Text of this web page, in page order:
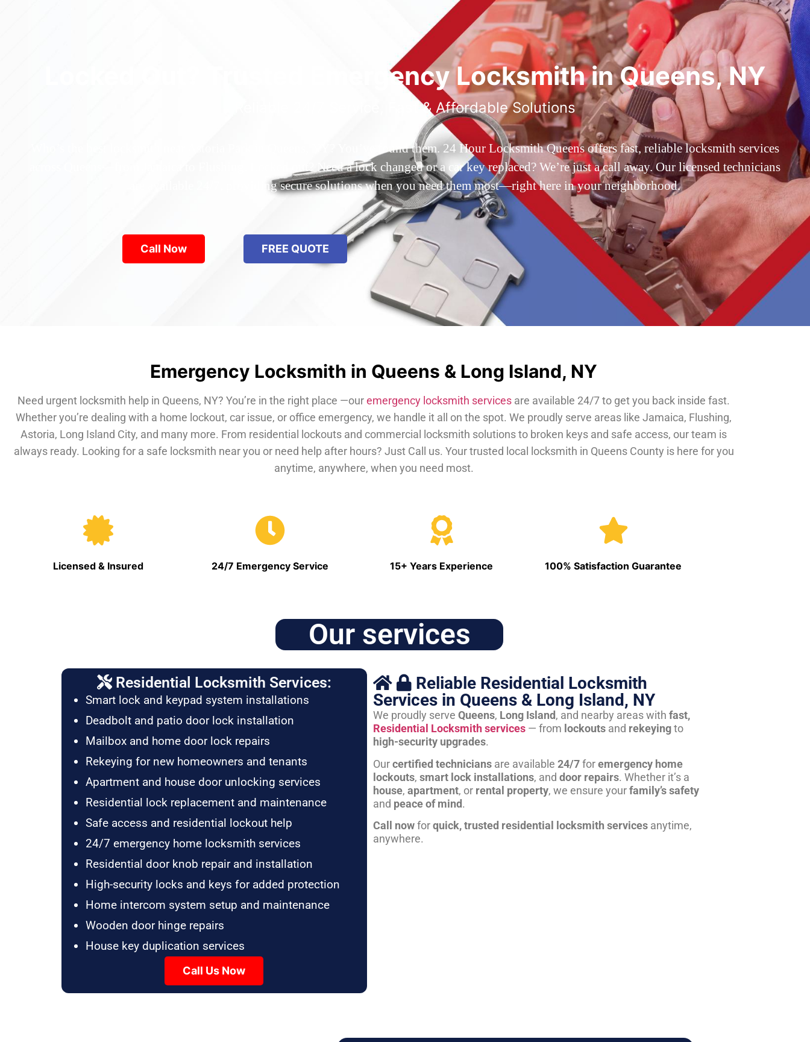
Locked Out? Trusted Emergency Locksmith in Queens, NY
Reliable 24/7 Service, Fast & Affordable Solutions
Who’s the best locksmith near Astoria Park in Queens, NY? You’ve found them. 24 Hour Locksmith Queens offers fast, reliable locksmith services
across Queens—from Jamaica to Flushing. Locked out? Need a lock changed or a car key replaced? We’re just a call away. Our licensed technicians
are available 24/7, providing secure solutions when you need them most—right here in your neighborhood.
Call Now FREE QUOTE
Emergency Locksmith in Queens & Long Island, NY
Need urgent locksmith help in Queens, NY? You’re in the right place —ouremergency locksmith services are available 24/7 to get you back inside fast.
Whether you’re dealing with a home lockout, car issue, or office emergency, we handle it all on the spot. We proudly serve areas like Jamaica, Flushing,
Astoria, Long Island City, and many more. From residential lockouts and commercial locksmith solutions to broken keys and safe access, our team is
always ready. Looking for a safe locksmith near you or need help after hours? Just Call us. Your trusted local locksmith in Queens County is here for you
anytime, anywhere, when you need most.
Licensed & Insured 24/7 Emergency Service 15+ Years Experience 100% Satisfaction Guarantee
Our services
Residential Locksmith Services:
Smart lock and keypad system installations
Deadbolt and patio door lock installation
Mailbox and home door lock repairs
Rekeying for new homeowners and tenants
Apartment and house door unlocking services
Residential lock replacement and maintenance
Safe access and residential lockout help
24/7 emergency home locksmith services
Residential door knob repair and installation
High-security locks and keys for added protection
Home intercom system setup and maintenance
Wooden door hinge repairs
House key duplication services
Call Us Now
Reliable Residential Locksmith
Services in Queens & Long Island, NY
We proudly serve Queens, Long Island, and nearby areas with fast,
Residential Locksmith services— from lockoutsand rekeyingto
high-security upgrades.
Ourcertified techniciansare available 24/7foremergency home
lockouts, smart lock installations, and door repairs. Whether it’s a
house, apartment, or rental property, we ensure yourfamily’s safety
and peace of mind.
Call nowforquick, trusted residential locksmith servicesanytime,
anywhere.